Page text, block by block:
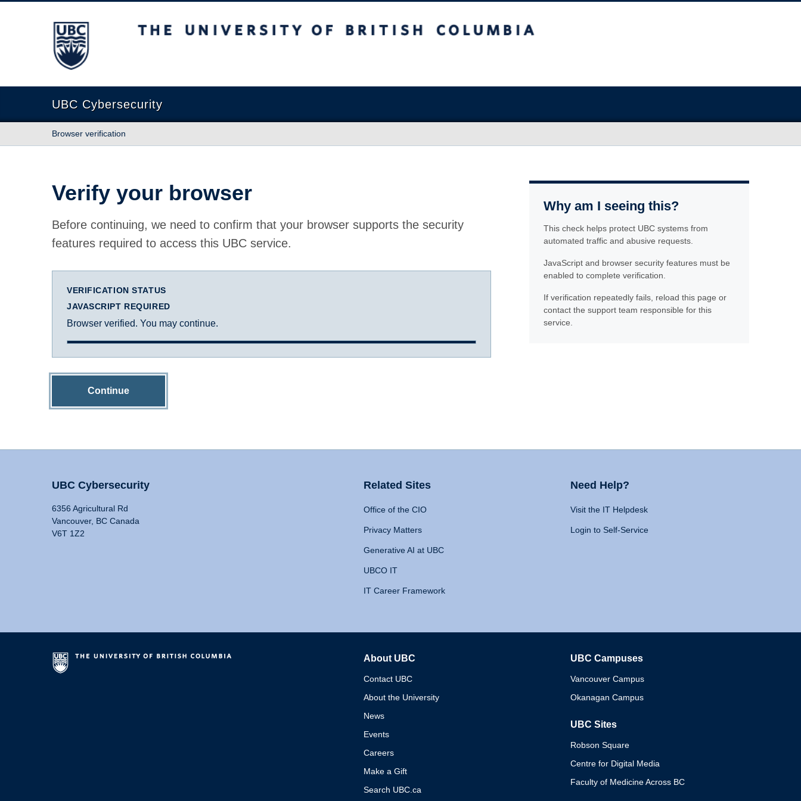
The University of British Columbia
UBC Cybersecurity
Browser verification
Verify your browser
Before continuing, we need to confirm that your browser supports the security
features required to access this UBC service.
VERIFICATION STATUS
JAVASCRIPT REQUIRED
Browser verified. You may continue.
Continue
Why am I seeing this?
This check helps protect UBC systems from
automated traffic and abusive requests.
JavaScript and browser security features must be
enabled to complete verification.
If verification repeatedly fails, reload this page or
contact the support team responsible for this
service.
UBC Cybersecurity
6356 Agricultural Rd
Vancouver, BC Canada
V6T 1Z2
Related Sites
Office of the CIO
Privacy Matters
Generative AI at UBC
UBCO IT
IT Career Framework
Need Help?
Visit the IT Helpdesk
Login to Self-Service
About UBC
Contact UBC
About the University
News
Events
Careers
Make a Gift
Search UBC.ca
UBC Campuses
Vancouver Campus
Okanagan Campus
UBC Sites
Robson Square
Centre for Digital Media
Faculty of Medicine Across BC